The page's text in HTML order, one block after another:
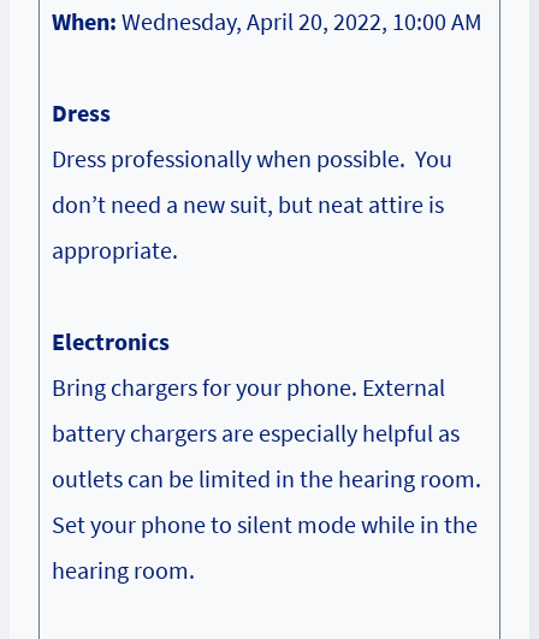
When: Wednesday, April 20, 2022, 10:00 AM
Dress
Dress professionally when possible. You
don’t need a new suit, but neat attire is
appropriate.
Electronics
Bring chargers for your phone. External
battery chargers are especially helpful as
outlets can be limited in the hearing room.
Set your phone to silent mode while in the
hearing room.